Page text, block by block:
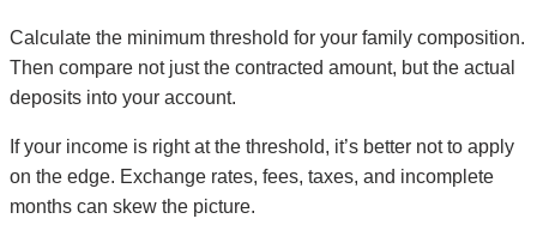
Calculate the minimum threshold for your family composition.
Then compare not just the contracted amount, but the actual
deposits into your account.
If your income is right at the threshold, it’s better not to apply
on the edge. Exchange rates, fees, taxes, and incomplete
months can skew the picture.